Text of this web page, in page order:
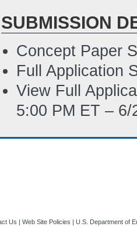
2/26/2016 04:12
SF-424 (Last
2/26/2016 04:12
ET)
SUBMISSION
Concept Paper
Full Application
View Full
5:00 PM ET –
Us | Web Site Policies | U.S. Department of